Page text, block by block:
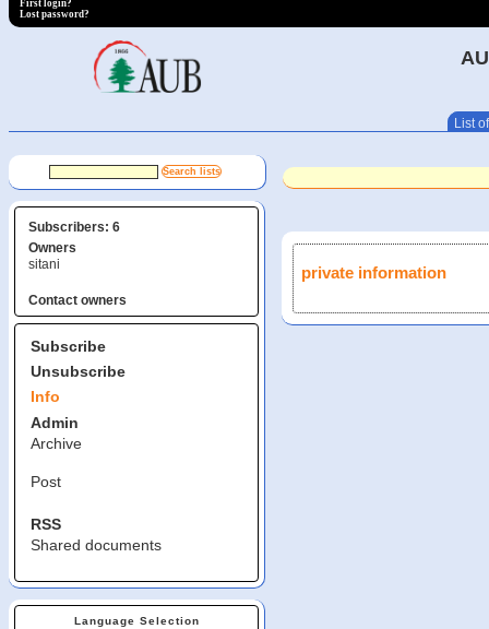
First login?
Lost password?
List
Subscribers: 6
Owners
sitani
Contact owners
Subscribe
Unsubscribe
Info
Admin
Archive
Post
RSS
Shared documents
Language Selection
private information